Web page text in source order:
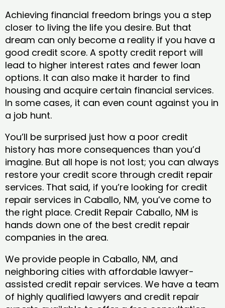
Achieving financial freedom brings you a step
closer to living the life you desire. But that
dream can only become a reality if you have a
good credit score. A spotty credit report will
lead to higher interest rates and fewer loan
options. It can also make it harder to find
housing and acquire certain financial services.
In some cases, it can even count against you in
a job hunt.
You’ll be surprised just how a poor credit
history has more consequences than you’d
imagine. But all hope is not lost; you can always
restore your credit score through credit repair
services. That said, if you’re looking for credit
repair services in Caballo, NM, you’ve come to
the right place. Credit Repair Caballo, NM is
hands down one of the best credit repair
companies in the area.
We provide people in Caballo, NM, and
neighboring cities with affordable lawyer-
assisted credit repair services. We have a team
of highly qualified lawyers and credit repair